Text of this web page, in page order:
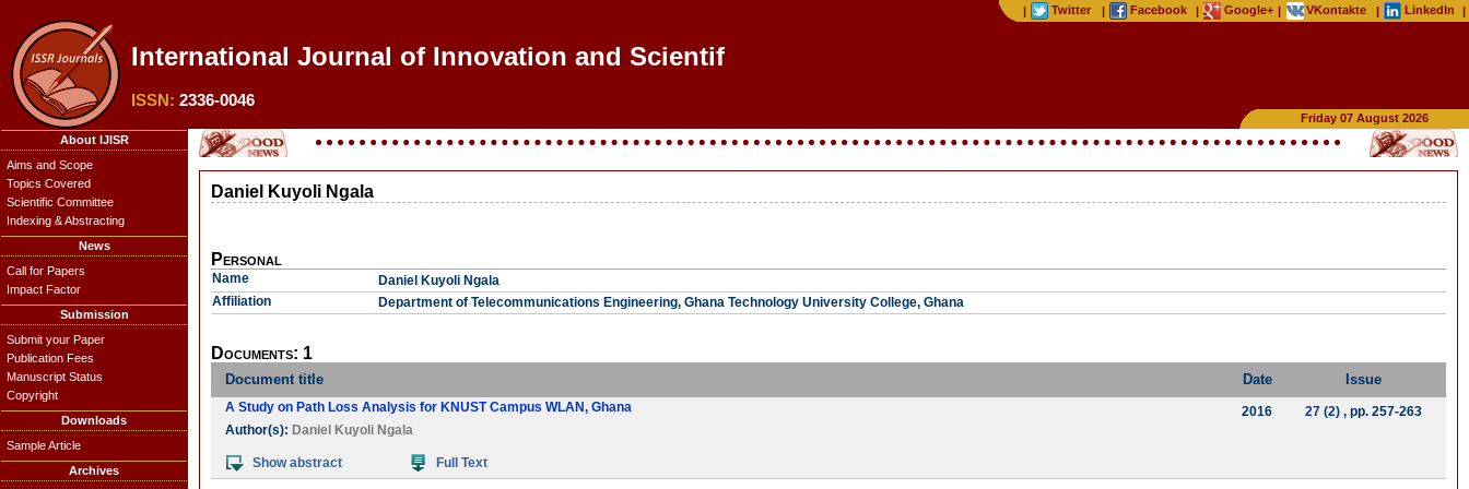
| Twitter | Facebook | Google+ | VKontakte | LinkedIn |
International Journal of Innovation and Scientific
ISSN: 2336-0046
Friday 07 August 2026
About IJISR
Aims and Scope
Topics Covered
Scientific Committee
Indexing & Abstracting
News
Call for Papers
Impact Factor
Submission
Submit your Paper
Publication Fees
Manuscript Status
Copyright
Downloads
Sample Article
Archives
Daniel Kuyoli Ngala
Personal
Name
Daniel Kuyoli Ngala
Affiliation
Department of Telecommunications Engineering, Ghana Technology University College, Ghana
Documents: 1
Document title Date Issue
A Study on Path Loss Analysis for KNUST Campus WLAN, Ghana
Author(s): Daniel Kuyoli Ngala
Show abstract Full Text
2016 27 (2), pp. 257-263